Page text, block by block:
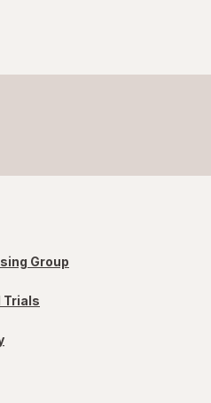
Group
Trials